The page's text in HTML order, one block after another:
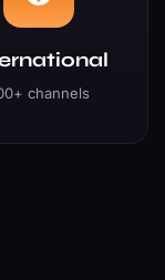
channels